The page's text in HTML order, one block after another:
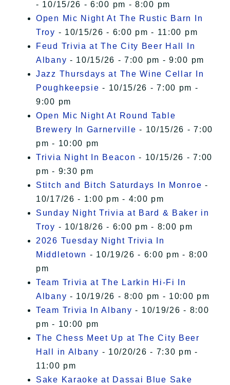
- 10/15/26 - 6:00 pm - 8:00 pm
Open Mic Night At The Rustic Barn In
Troy - 10/15/26 - 6:00 pm - 11:00 pm
Feud Trivia at The City Beer Hall In
Albany - 10/15/26 - 7:00 pm - 9:00 pm
Jazz Thursdays at The Wine Cellar In
Poughkeepsie - 10/15/26 - 7:00 pm -
9:00 pm
Open Mic Night At Round Table
Brewery In Garnerville - 10/15/26 - 7:00
pm - 10:00 pm
Trivia Night In Beacon - 10/15/26 - 7:00
pm - 9:30 pm
Stitch and Bitch Saturdays In Monroe -
10/17/26 - 1:00 pm - 4:00 pm
Sunday Night Trivia at Bard & Baker in
Troy - 10/18/26 - 6:00 pm - 8:00 pm
2026 Tuesday Night Trivia In
Middletown - 10/19/26 - 6:00 pm - 8:00
pm
Team Trivia at The Larkin Hi-Fi In
Albany - 10/19/26 - 8:00 pm - 10:00 pm
Team Trivia In Albany - 10/19/26 - 8:00
pm - 10:00 pm
The Chess Meet Up at The City Beer
Hall in Albany - 10/20/26 - 7:30 pm -
11:00 pm
Sake Karaoke at Dassai Blue Sake